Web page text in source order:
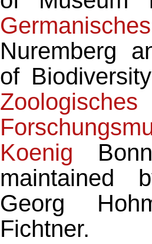
Nuremberg
of
Zoologisches
Koenig
maintained
Georg
Fichtner.